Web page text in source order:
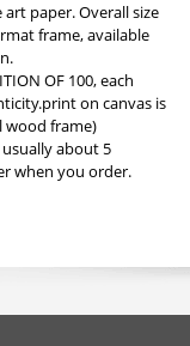
art paper. Overall size
frame, available
OF 100, each
on canvas is
wood frame)
usually about 5
when you order.